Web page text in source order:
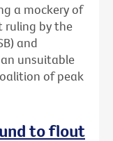
a mockery of
ruling by the
and
unsuitable
of peak
to flout